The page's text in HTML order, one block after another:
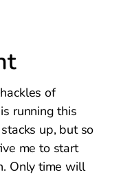
of
running this
up, but so
me to start
Only time will